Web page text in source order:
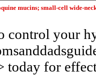
mucins; small-cell wide-
control your
today for